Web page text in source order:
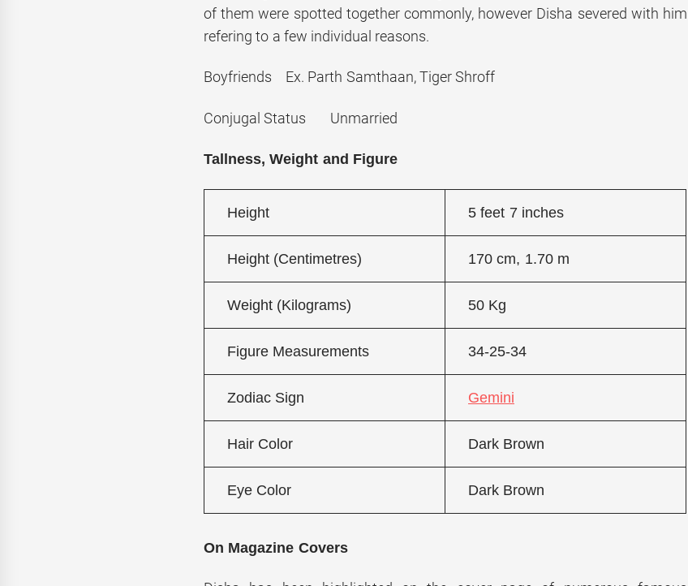
of them were spotted together commonly, however Disha severed with him
refering to a few individual reasons.
Boyfriends Ex. Parth Samthaan, Tiger Shroff
Conjugal Status Unmarried
Tallness, Weight and Figure
Height 5 feet 7 inches
Height (Centimetres) 170 cm, 1.70 m
Weight (Kilograms) 50 Kg
Figure Measurements 34-25-34
Zodiac Sign Gemini
Hair Color Dark Brown
Eye Color Dark Brown
On Magazine Covers